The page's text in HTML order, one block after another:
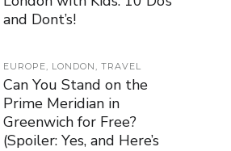
and Dont’s!
EUROPE, LONDON, TRAVEL
Can You Stand on the
Prime Meridian in
Greenwich for Free?
(Spoiler: Yes, and Here’s